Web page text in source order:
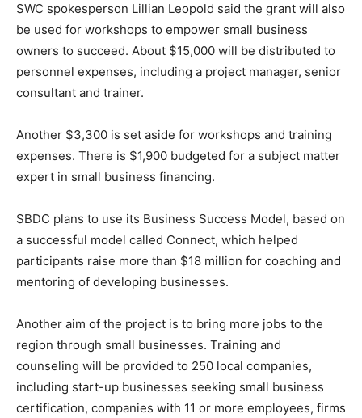
SWC spokesperson Lillian Leopold said the grant will also
be used for workshops to empower small business
owners to succeed. About $15,000 will be distributed to
personnel expenses, including a project manager, senior
consultant and trainer.
Another $3,300 is set aside for workshops and training
expenses. There is $1,900 budgeted for a subject matter
expert in small business financing.
SBDC plans to use its Business Success Model, based on
a successful model called Connect, which helped
participants raise more than $18 million for coaching and
mentoring of developing businesses.
Another aim of the project is to bring more jobs to the
region through small businesses. Training and
counseling will be provided to 250 local companies,
including start-up businesses seeking small business
certification, companies with 11 or more employees, firms